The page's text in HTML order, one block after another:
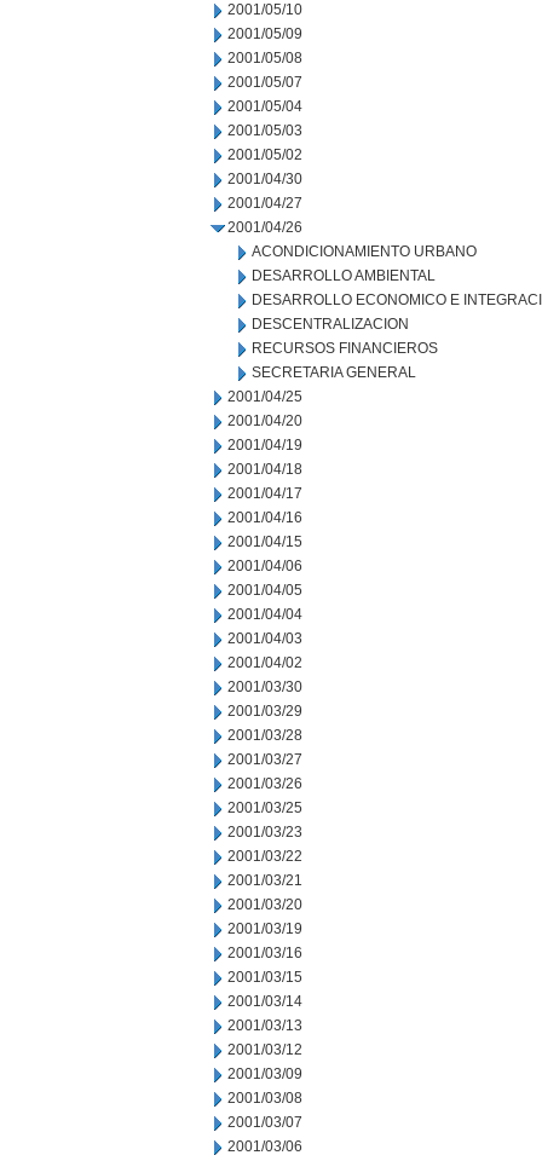
2001/05/10
2001/05/09
2001/05/08
2001/05/07
2001/05/04
2001/05/03
2001/05/02
2001/04/30
2001/04/27
2001/04/26
ACONDICIONAMIENTO URBANO
DESARROLLO AMBIENTAL
DESARROLLO ECONOMICO E
DESCENTRALIZACION
RECURSOS FINANCIEROS
SECRETARIA GENERAL
2001/04/25
2001/04/20
2001/04/19
2001/04/18
2001/04/17
2001/04/16
2001/04/15
2001/04/06
2001/04/05
2001/04/04
2001/04/03
2001/04/02
2001/03/30
2001/03/29
2001/03/28
2001/03/27
2001/03/26
2001/03/25
2001/03/23
2001/03/22
2001/03/21
2001/03/20
2001/03/19
2001/03/16
2001/03/15
2001/03/14
2001/03/13
2001/03/12
2001/03/09
2001/03/08
2001/03/07
2001/03/06